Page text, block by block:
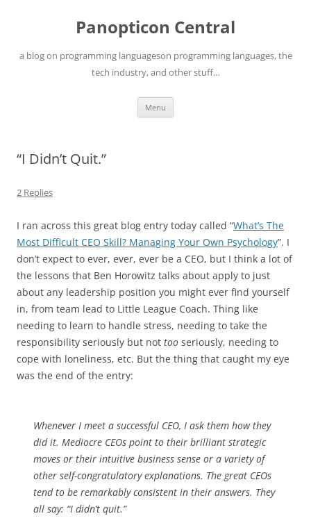
Panopticon Central
a blog on programming languageson programming languages, the
tech industry, and other stuff…
Menu
“I Didn’t Quit.”
2 Replies
I ran across this great blog entry today called “What’s The
Most Difficult CEO Skill? Managing Your Own Psychology”. I
don’t expect to ever, ever, ever be a CEO, but I think a lot of
the lessons that Ben Horowitz talks about apply to just
about any leadership position you might ever find yourself
in, from team lead to Little League Coach. Thing like
needing to learn to handle stress, needing to take the
responsibility seriously but not too seriously, needing to
cope with loneliness, etc. But the thing that caught my eye
was the end of the entry:
Whenever I meet a successful CEO, I ask them how they
did it. Mediocre CEOs point to their brilliant strategic
moves or their intuitive business sense or a variety of
other self-congratulatory explanations. The great CEOs
tend to be remarkably consistent in their answers. They
all say: “I didn’t quit.”